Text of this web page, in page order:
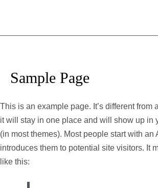
Sample Page
This is an example page. It’s different from
it will stay in one place and will show up in
(in most themes). Most people start with an
introduces them to potential site visitors. It
like this: